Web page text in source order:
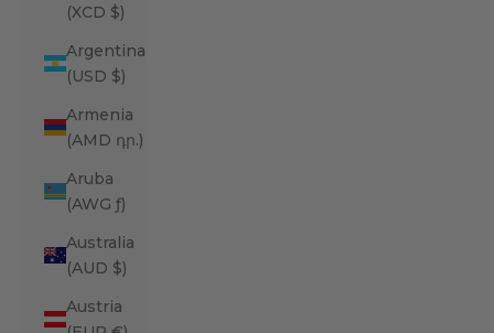
(XCD $)
Argentina
(USD $)
Armenia
(AMD դր.)
Aruba
(AWG ƒ)
Australia
(AUD $)
Austria